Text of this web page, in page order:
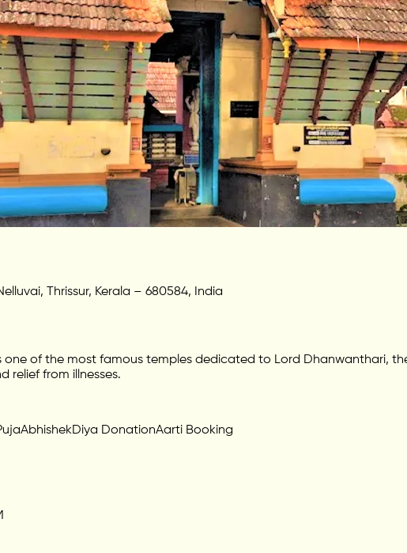
Thrissur, Kerala – 680584, India
one of the most famous temples dedicated to Lord Dhanwanthari,
relief from illnesses.
AbhishekDiya DonationAarti Booking